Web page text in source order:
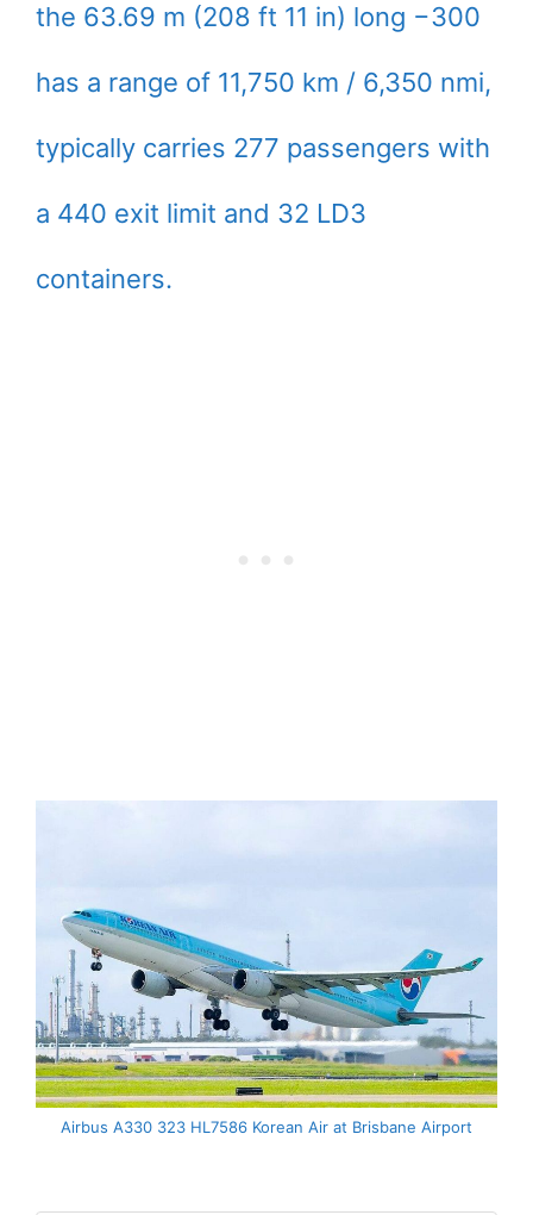
the 63.69 m (208 ft 11 in) long −300
has a range of 11,750 km / 6,350 nmi,
typically carries 277 passengers with
a 440 exit limit and 32 LD3
containers.
Airbus A330 323 HL7586 Korean Air at Brisbane Airport